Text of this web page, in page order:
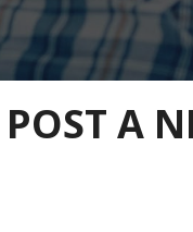
POST A